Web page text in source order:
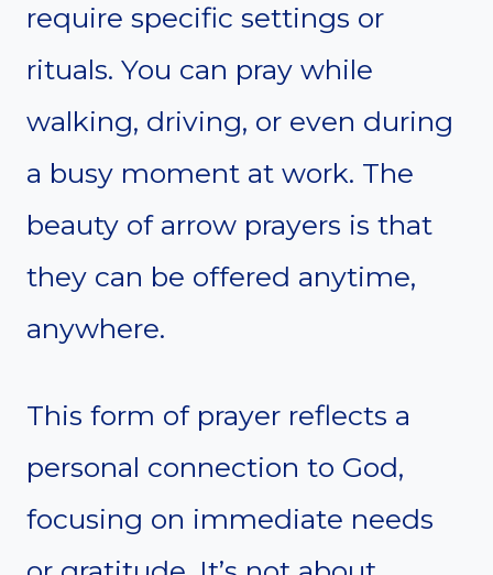
require specific settings or
rituals. You can pray while
walking, driving, or even during
a busy moment at work. The
beauty of arrow prayers is that
they can be offered anytime,
anywhere.
This form of prayer reflects a
personal connection to God,
focusing on immediate needs